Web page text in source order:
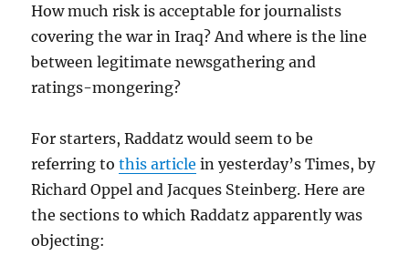
How much risk is acceptable for journalists
covering the war in Iraq? And where is the line
between legitimate newsgathering and
ratings-mongering?
For starters, Raddatz would seem to be
referring tothis article in yesterday’s Times, by
Richard Oppel and Jacques Steinberg. Here are
the sections to which Raddatz apparently was
objecting: